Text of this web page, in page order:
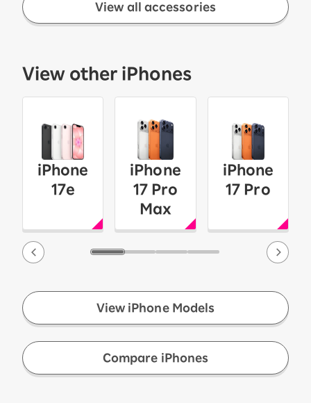
View all accessories
View other iPhones
iPhone
17e
iPhone
17 Pro
Max
iPhone
17 Pro
View iPhone Models
Compare iPhones